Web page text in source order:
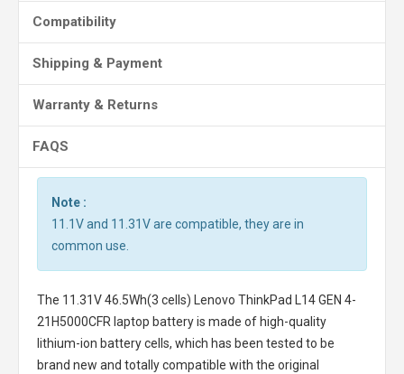
Compatibility
Shipping & Payment
Warranty & Returns
FAQS
Note :
11.1V and 11.31V are compatible, they are in
common use.
The 11.31V 46.5Wh(3 cells) Lenovo ThinkPad L14 GEN 4-
21H5000CFR laptop batteryis made of high-quality
lithium-ion battery cells, which has been tested to be
brand new and totally compatible with the original